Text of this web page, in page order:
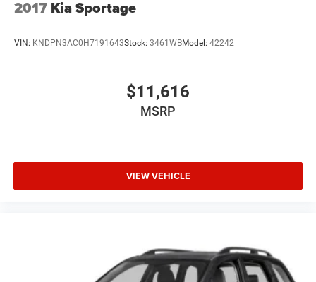
This Grand Cherokee Limited is the perfect blend of
drive today and experience the difference for yourself.
2017 Kia Sportage
VIN: KNDPN3AC0H7191643Stock: 3461WBModel: 42242
$11,616
MSRP
VIEW VEHICLE